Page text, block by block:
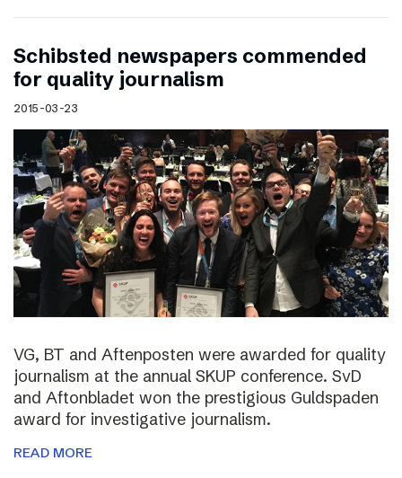
Schibsted newspapers commended
for quality journalism
2015-03-23
VG, BT and Aftenposten were awarded for quality
journalism at the annual SKUP conference. SvD
and Aftonbladet won the prestigious Guldspaden
award for investigative journalism.
READ MORE